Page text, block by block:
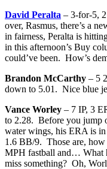
David Peralta – 3-for-5,
over, Rasmus, there’s a
in fairness, Peralta is
in this afternoon’s Buy
could’ve been. How’s
Brandon McCarthy – 5
down to 5.01. Nice blue
Vance Worley – 7 IP, 3
to 2.28. Before you jump
water wings, his ERA is
1.6 BB/9. Those are, how
MPH fastball and… What
miss something? Oh,